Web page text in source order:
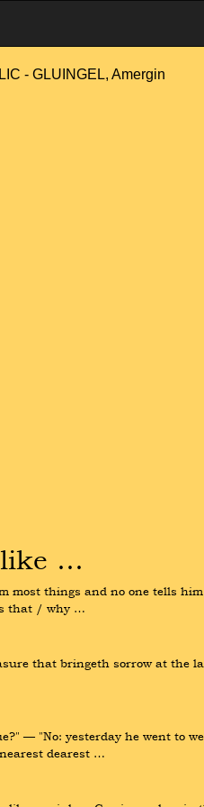
- GLUINGEL, Amergin
like …
most things and no one tells
that / why …
that bringeth sorrow at the
— "No: yesterday he went to
dearest …